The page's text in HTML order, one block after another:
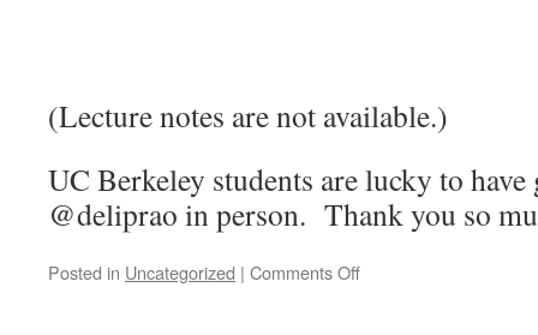
(Lecture notes are not available.)
UC Berkeley students are lucky to have
@deliprao in person. Thank you so
Posted in Uncategorized | Comments Offon